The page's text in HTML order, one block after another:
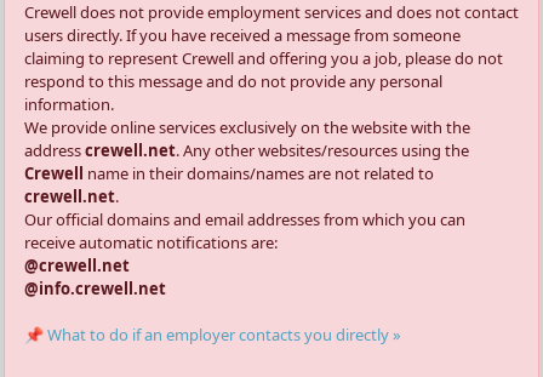
Crewell does not provide employment services and does not contact
users directly. If you have received a message from someone
claiming to represent Crewell and offering you a job, please do not
respond to this message and do not provide any personal
information.
We provide online services exclusively on the website with the
addresscrewell.net. Any other websites/resources using the
Crewell
name in their domains/names are not related to
crewell.net.
Our official domains and email addresses from which you can
receive automatic notifications are:
@crewell.net
@info.crewell.net
📌 What to do if an employer contacts you directly »